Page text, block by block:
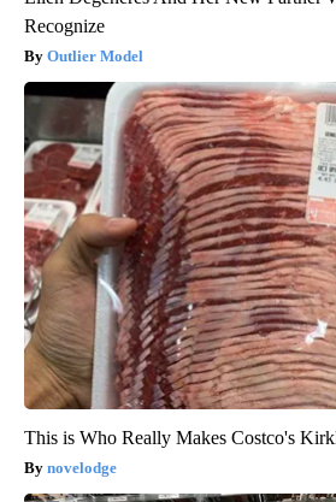
Recognize
Outlier Model
This is Who Really Makes Costco's
novelodge